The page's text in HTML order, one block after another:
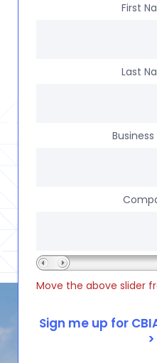
First
Last
Business
Move the above slider